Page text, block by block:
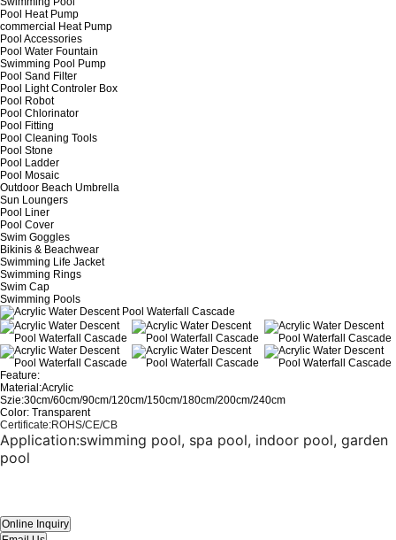
Pool Heat Pump
commercial Heat Pump
Pool Accessories
Pool Water Fountain
Swimming Pool Pump
Pool Sand Filter
Pool Light Controler Box
Pool Robot
Pool Chlorinator
Pool Fitting
Pool Cleaning Tools
Pool Stone
Pool Ladder
Pool Mosaic
Outdoor Beach Umbrella
Sun Loungers
Pool Liner
Pool Cover
Swim Goggles
Bikinis & Beachwear
Swimming Life Jacket
Swimming Rings
Swim Cap
Swimming Pools
Feature:
Material:Acrylic
Szie:30cm/60cm/90cm/120cm/150cm/180cm/200cm/240cm
Color: Transparent
Certificate:ROHS/CE/CB
Application:swimming pool, spa pool, indoor pool, garden
pool